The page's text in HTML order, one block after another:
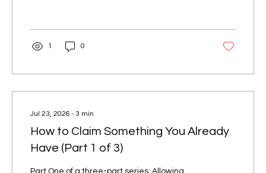
comfortable assumption, and it is
incomplete. Two Kinds of Purpose Journalist
1 0
Jul 23, 2026 ∙ 3 min
How to Claim Something You Already
Have (Part 1 of 3)
Part One of a three-part series: Allowing